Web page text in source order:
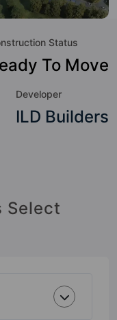
Court,
and Table Tennis.
Status
To Move
Developer
ILD Builders
Select